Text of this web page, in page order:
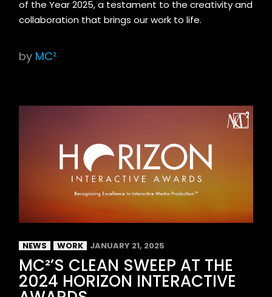
of the Year 2025, a testament to the creativity and
collaboration that brings our work to life.
by MC²
NEWS WORK JANUARY 21, 2025
MC²’S CLEAN SWEEP AT THE
2024 HORIZON INTERACTIVE